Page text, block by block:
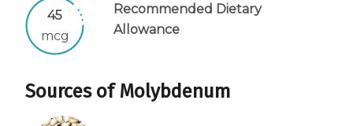
Multivitamin
45
mcg
Recommended Dietary
Allowance
Sources of Molybdenum